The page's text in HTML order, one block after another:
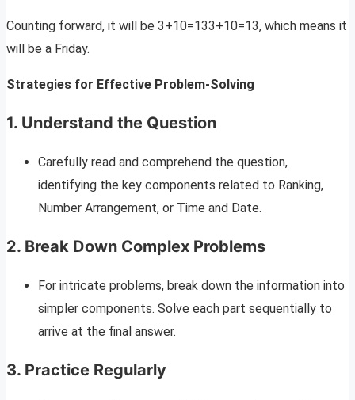
Counting forward, it will be 3+10=133+10=13, which means it
will be a Friday.
Strategies for Effective Problem-Solving
1. Understand the Question
Carefully read and comprehend the question,
identifying the key components related to Ranking,
Number Arrangement, or Time and Date.
2. Break Down Complex Problems
For intricate problems, break down the information into
simpler components. Solve each part sequentially to
arrive at the final answer.
3. Practice Regularly